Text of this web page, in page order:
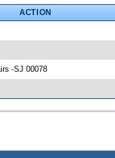
ACTION
-SJ 00078